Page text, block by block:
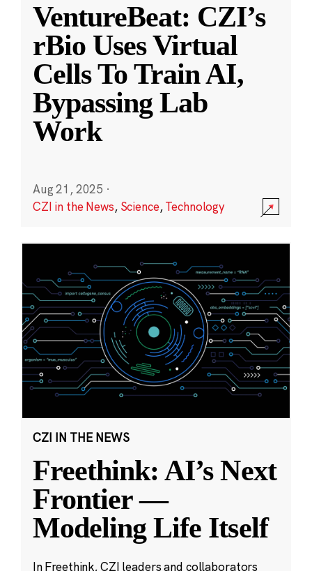
VentureBeat: CZI’s
rBio Uses Virtual
Cells To Train AI,
Bypassing Lab
Work
Aug 21, 2025 ·
CZI in the News, Science,Technology
CZI IN THE NEWS
Freethink: AI’s Next
Frontier —
Modeling Life Itself
In Freethink, CZI leaders and collaborators